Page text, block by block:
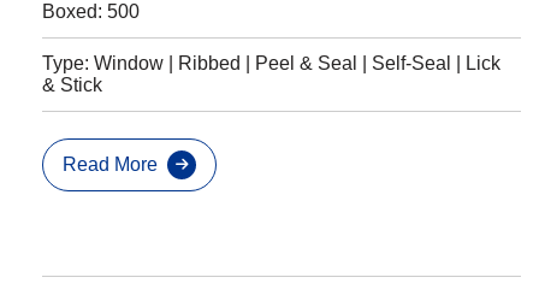
Boxed: 500
Type: Window | Ribbed | Peel & Seal | Self-Seal | Lick
& Stick
Read More